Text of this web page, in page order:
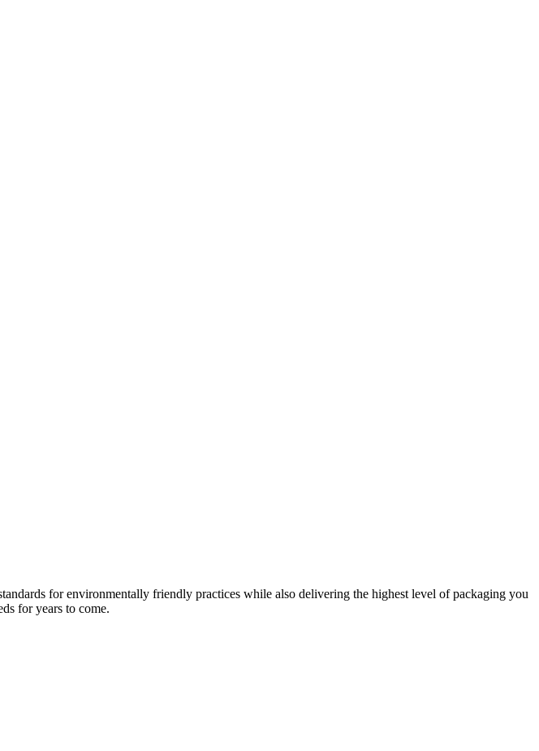
for environmentally friendly practices while also delivering the highest level of packaging you
for years to come.